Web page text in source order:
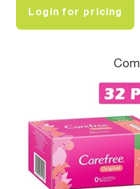
Login for pricing